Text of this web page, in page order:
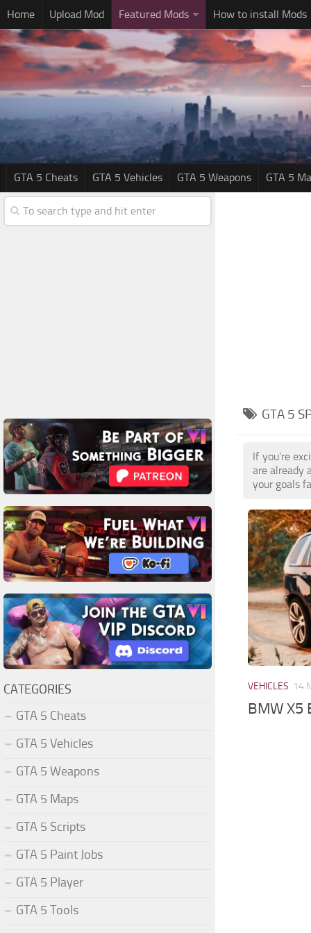
Home Upload Mod Featured Mods How to install Mods
GTA 5 Cheats GTA 5 Vehicles GTA 5 Weapons GTA 5
GTA 5
If you're
are already
your goals
VEHICLES 14
BMW X5
CATEGORIES
GTA 5 Cheats
GTA 5 Vehicles
GTA 5 Weapons
GTA 5 Maps
GTA 5 Scripts
GTA 5 Paint Jobs
GTA 5 Player
GTA 5 Tools